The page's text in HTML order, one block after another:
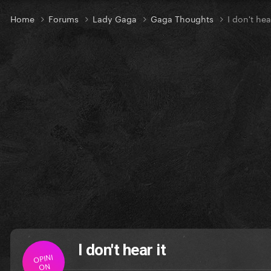
Home Forums Lady Gaga Gaga Thoughts I don't
OPINI
ON
I don't hear it